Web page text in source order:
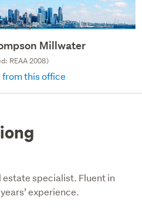
Millwater
REAA 2008)
from this office
estate specialist. Fluent in
experience.